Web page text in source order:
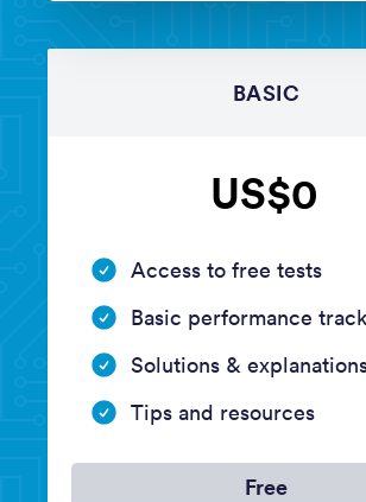
BASIC
US$0
Access to free tests
Basic performance
Solutions &
Tips and resources
Free